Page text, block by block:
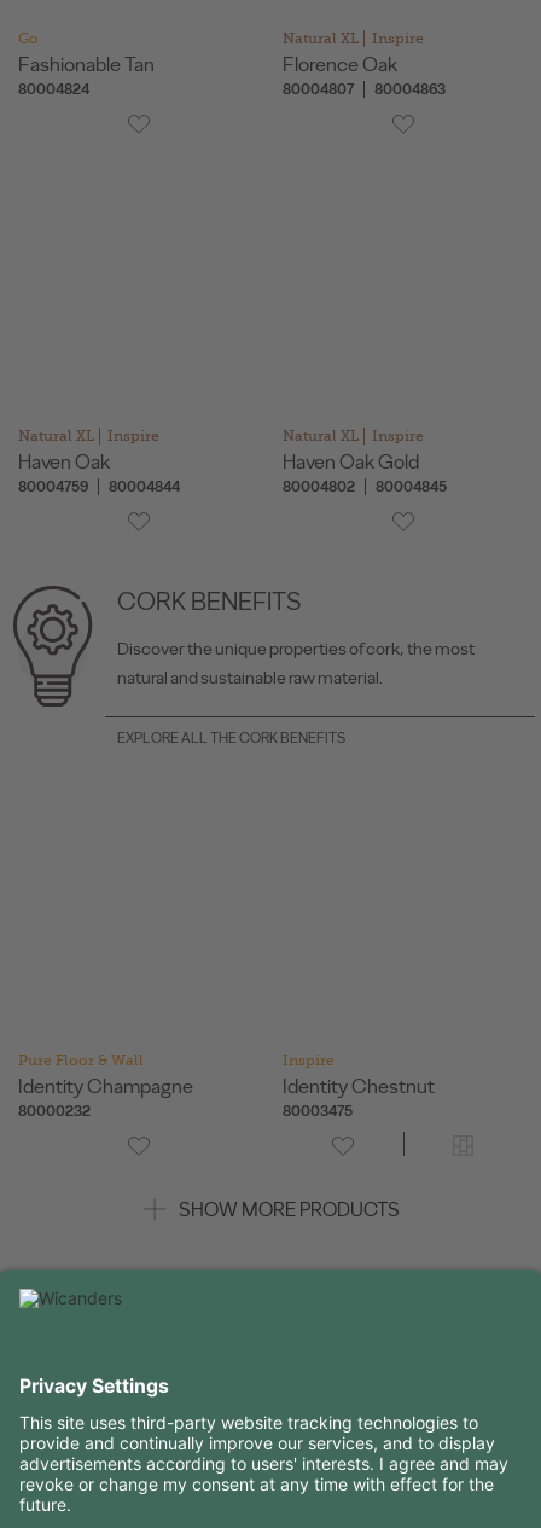
Go
Fashionable Tan
80004824
Natural XL Inspire
Florence Oak
80004807 80004863
Natural XL Inspire
Haven Oak
80004759 80004844
Natural XL Inspire
Haven Oak Gold
80004802 80004845
CORK BENEFITS
Discover the unique properties of cork, the most
natural and sustainable raw material.
EXPLORE ALL THE CORK BENEFITS
Pure Floor & Wall
Identity Champagne
80000232
Inspire
Identity Chestnut
80003475
SHOW MORE PRODUCTS
CONTACTS
FOLLOW US ON